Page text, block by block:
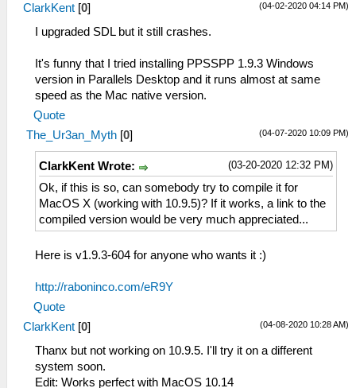
(04-02-2020 04:14 PM)
ClarkKent [0]
I upgraded SDL but it still crashes.
It's funny that I tried installing PPSSPP 1.9.3 Windows
version in Parallels Desktop and it runs almost at same
speed as the Mac native version.
Quote
(04-07-2020 10:09 PM)
The_Ur3an_Myth [0]
(03-20-2020 12:32 PM)
ClarkKent Wrote:
Ok, if this is so, can somebody try to compile it for
MacOS X (working with 10.9.5)? If it works, a link to the
compiled version would be very much appreciated...
Here is v1.9.3-604 for anyone who wants it :)
http://raboninco.com/eR9Y
Quote
(04-08-2020 10:28 AM)
ClarkKent [0]
Thanx but not working on 10.9.5. I'll try it on a different
system soon.
Edit: Works perfect with MacOS 10.14